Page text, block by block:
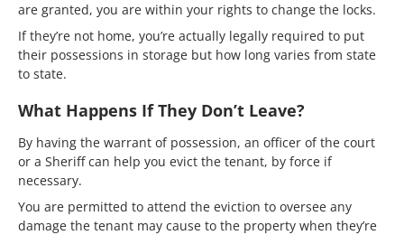
are granted, you are within your rights to change the locks.
If they’re not home, you’re actually legally required to put
their possessions in storage but how long varies from state
to state.
What Happens If They Don’t Leave?
By having the warrant of possession, an officer of the court
or a Sheriff can help you evict the tenant, by force if
necessary.
You are permitted to attend the eviction to oversee any
damage the tenant may cause to the property when they’re